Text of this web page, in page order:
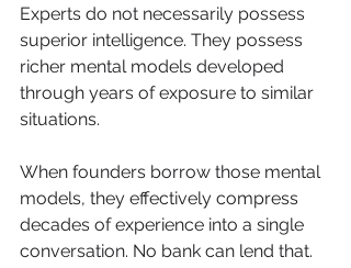
Experts do not necessarily possess
superior intelligence. They possess
richer mental models developed
through years of exposure to similar
situations.
When founders borrow those mental
models, they effectively compress
decades of experience into a single
conversation. No bank can lend that.